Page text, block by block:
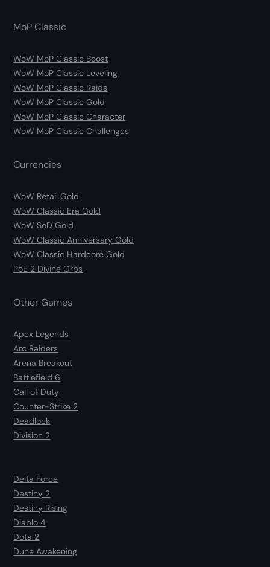
MoP Classic
WoW MoP Classic Boost
WoW MoP Classic Leveling
WoW MoP Classic Raids
WoW MoP Classic Gold
WoW MoP Classic Character
WoW MoP Classic Challenges
Currencies
WoW Retail Gold
WoW Classic Era Gold
WoW SoD Gold
WoW Classic Anniversary Gold
WoW Classic Hardcore Gold
PoE 2 Divine Orbs
Other Games
Apex Legends
Arc Raiders
Arena Breakout
Battlefield 6
Call of Duty
Counter-Strike 2
Deadlock
Division 2
Delta Force
Destiny 2
Destiny Rising
Diablo 4
Dota 2
Dune Awakening